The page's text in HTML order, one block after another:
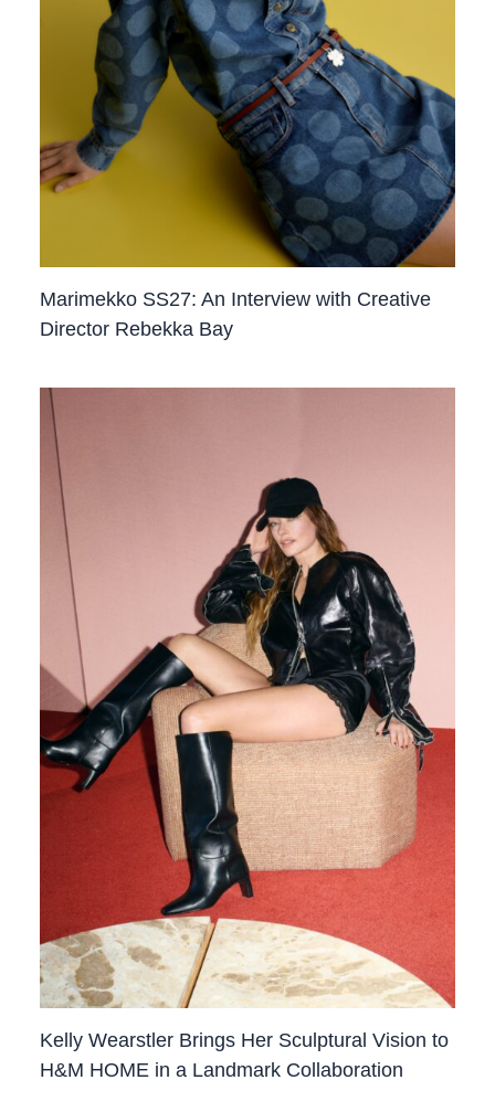
Marimekko SS27: An Interview with Creative
Director Rebekka Bay
Kelly Wearstler Brings Her Sculptural Vision to
H&M HOME in a Landmark Collaboration